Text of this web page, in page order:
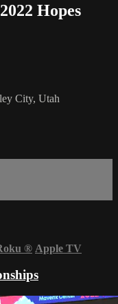
Hopes
City, Utah
® Apple TV